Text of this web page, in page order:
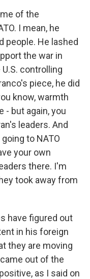
of the
I mean, he
people. He lashed
the war in
controlling
piece, he did
know, warmth
- but again, you
leaders. And
to NATO
your own
there. I'm
took away from
have figured out
in his foreign
they are moving
out of the
as I said on